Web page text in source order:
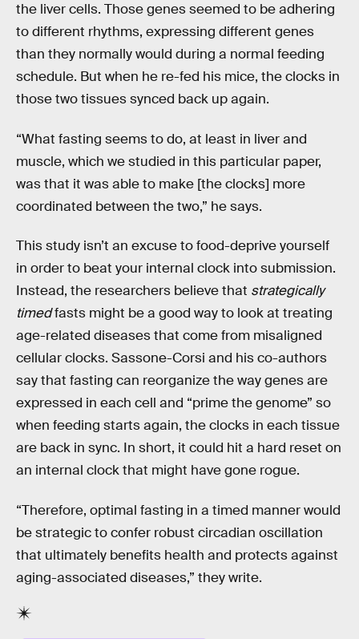
the liver cells. Those genes seemed to be adhering
to different rhythms, expressing different genes
than they normally would during a normal feeding
schedule. But when he re-fed his mice, the clocks in
those two tissues synced back up again.
“What fasting seems to do, at least in liver and
muscle, which we studied in this particular paper,
was that it was able to make [the clocks] more
coordinated between the two,” he says.
This study isn’t an excuse to food-deprive yourself
in order to beat your internal clock into submission.
Instead, the researchers believe that strategically
timedfasts might be a good way to look at treating
age-related diseases that come from misaligned
cellular clocks. Sassone-Corsi and his co-authors
say that fasting can reorganize the way genes are
expressed in each cell and “prime the genome” so
when feeding starts again, the clocks in each tissue
are back in sync. In short, it could hit a hard reset on
an internal clock that might have gone rogue.
“Therefore, optimal fasting in a timed manner would
be strategic to confer robust circadian oscillation
that ultimately benefits health and protects against
aging-associated diseases,” they write.